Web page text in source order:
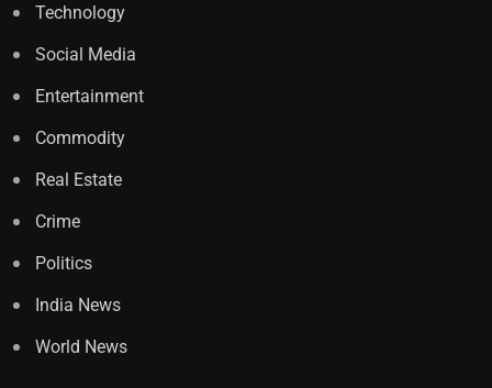
Technology
Social Media
Entertainment
Commodity
Real Estate
Crime
Politics
India News
World News